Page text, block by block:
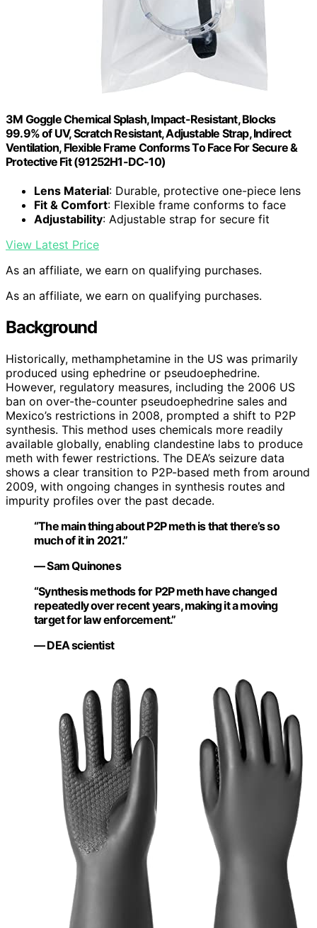
3M Goggle Chemical Splash, Impact-Resistant, Blocks
99.9% of UV, Scratch Resistant, Adjustable Strap, Indirect
Ventilation, Flexible Frame Conforms To Face For Secure &
Protective Fit (91252H1-DC-10)
Lens Material: Durable, protective one-piece lens
Fit & Comfort: Flexible frame conforms to face
Adjustability: Adjustable strap for secure fit
View Latest Price
As an affiliate, we earn on qualifying purchases.
As an affiliate, we earn on qualifying purchases.
Background
Historically, methamphetamine in the US was primarily
produced using ephedrine or pseudoephedrine.
However, regulatory measures, including the 2006 US
ban on over-the-counter pseudoephedrine sales and
Mexico’s restrictions in 2008, prompted a shift to P2P
synthesis. This method uses chemicals more readily
available globally, enabling clandestine labs to produce
meth with fewer restrictions. The DEA’s seizure data
shows a clear transition to P2P-based meth from around
2009, with ongoing changes in synthesis routes and
impurity profiles over the past decade.
“The main thing about P2P meth is that there’s so
much of it in 2021.”
— Sam Quinones
“Synthesis methods for P2P meth have changed
repeatedly over recent years, making it a moving
target for law enforcement.”
— DEA scientist